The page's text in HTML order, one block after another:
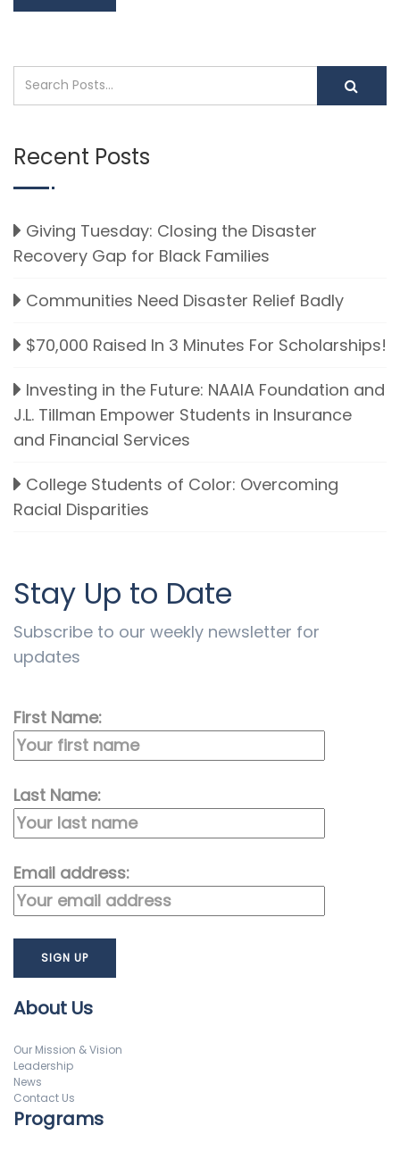
Recent Posts
Giving Tuesday: Closing the Disaster
Recovery Gap for Black Families
Communities Need Disaster Relief Badly
$70,000 Raised In 3 Minutes For Scholarships!
Investing in the Future: NAAIA Foundation and
J.L. Tillman Empower Students in Insurance
and Financial Services
College Students of Color: Overcoming
Racial Disparities
Stay Up to Date
Subscribe to our weekly newsletter for
updates
First Name:
Last Name:
Email address:
About Us
Our Mission & Vision
Leadership
News
Contact Us
Programs